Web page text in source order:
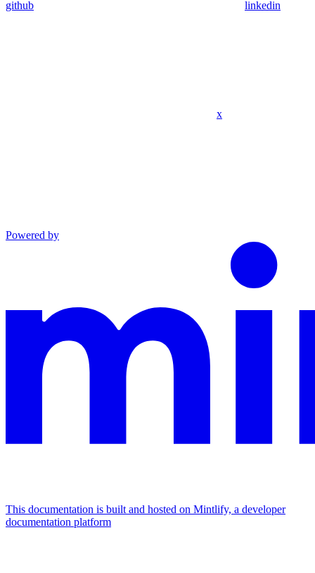
github linkedin
x
Powered by
This documentation is built and hosted on Mintlify, a developer
documentation platform